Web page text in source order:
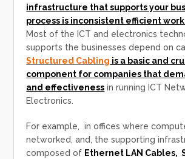
infrastructure that supports your
process is inconsistent efficient
Most of the ICT and electronics
supports the businesses depend on
Structured Cabling is a basic and
component for companies that
and effectiveness in running ICT
Electronics.
For example, in offices where
networked, and, the supporting
composed of Ethernet LAN Cables,